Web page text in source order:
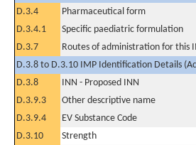
D.3.4
Pharmaceutical form
D.3.4.1
Specific paediatric formulation
D.3.7
Routes of administration for this
D.3.8 to D.3.10 IMP Identification Details
D.3.8
INN - Proposed INN
D.3.9.3
Other descriptive name
D.3.9.4
EV Substance Code
D.3.10
Strength